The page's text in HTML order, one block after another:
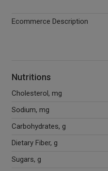
Ecommerce Description
Nutritions
Cholesterol, mg
Sodium, mg
Carbohydrates, g
Dietary Fiber, g
Sugars, g